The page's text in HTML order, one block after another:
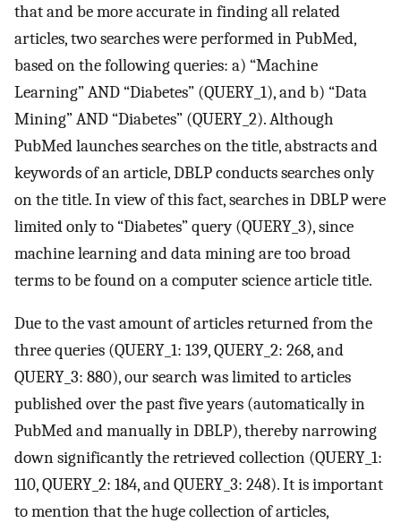
that and be more accurate in finding all related
articles, two searches were performed in PubMed,
based on the following queries: a) “Machine
Learning” AND “Diabetes” (QUERY_1), and b) “Data
Mining” AND “Diabetes” (QUERY_2). Although
PubMed launches searches on the title, abstracts and
keywords of an article, DBLP conducts searches only
on the title. In view of this fact, searches in DBLP were
limited only to “Diabetes” query (QUERY_3), since
machine learning and data mining are too broad
terms to be found on a computer science article title.
Due to the vast amount of articles returned from the
three queries (QUERY_1: 139, QUERY_2: 268, and
QUERY_3: 880), our search was limited to articles
published over the past five years (automatically in
PubMed and manually in DBLP), thereby narrowing
down significantly the retrieved collection (QUERY_1:
110, QUERY_2: 184, and QUERY_3: 248). It is important
to mention that the huge collection of articles,